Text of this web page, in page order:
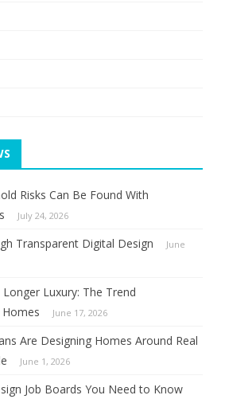
Risks Can Be Found With
July 24, 2026
Transparent Digital Design
June
Luxury: The Trend
June 17, 2026
Are Designing Homes Around Real
June 1, 2026
Job Boards You Need to Know